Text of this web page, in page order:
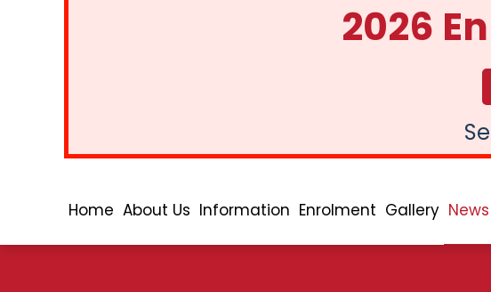
2026
Home About Us Information Enrolment Gallery